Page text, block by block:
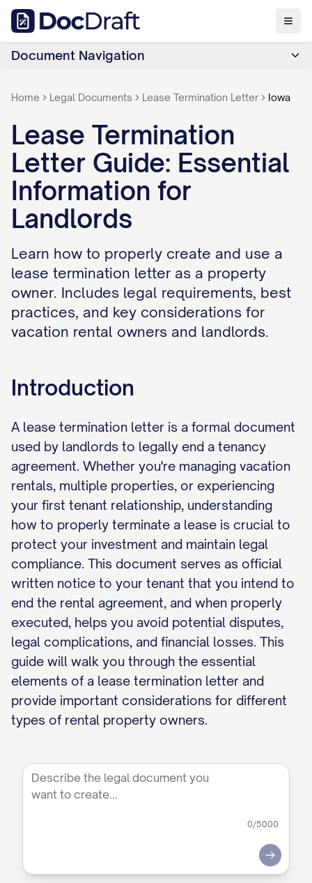
Document Navigation
Home Legal Documents Lease Termination Letter Iowa
Lease Termination
Letter Guide: Essential
Information for
Landlords
Learn how to properly create and use a
lease termination letter as a property
owner. Includes legal requirements, best
practices, and key considerations for
vacation rental owners and landlords.
Introduction
A lease termination letter is a formal document
used by landlords to legally end a tenancy
agreement. Whether you're managing vacation
rentals, multiple properties, or experiencing
your first tenant relationship, understanding
how to properly terminate a lease is crucial to
protect your investment and maintain legal
compliance. This document serves as official
written notice to your tenant that you intend to
end the rental agreement, and when properly
executed, helps you avoid potential disputes,
legal complications, and financial losses. This
guide will walk you through the essential
elements of a lease termination letter and
provide important considerations for different
types of rental property owners.
0/5000
Submit